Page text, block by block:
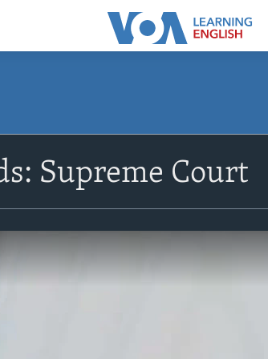
Supreme Court